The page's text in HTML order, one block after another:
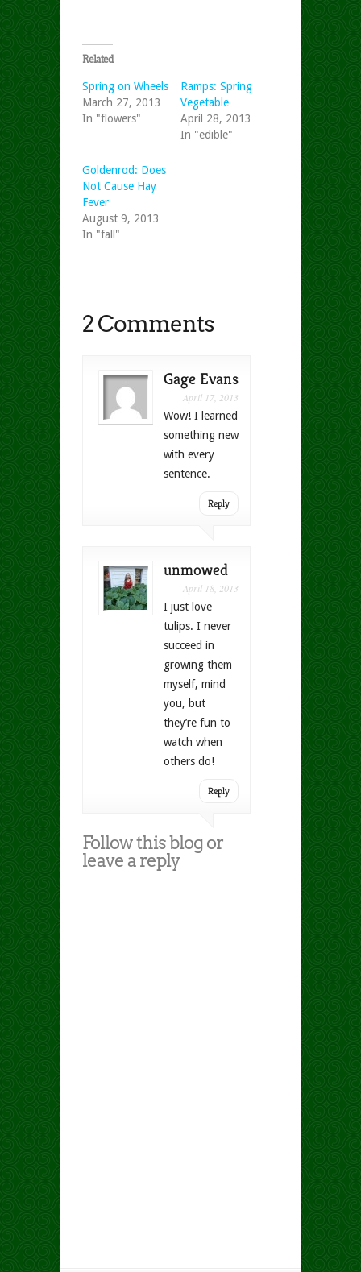
Related
Spring on Wheels
March 27, 2013
In "flowers"
Ramps: Spring
Vegetable
April 28, 2013
In "edible"
Goldenrod: Does
Not Cause Hay
Fever
August 9, 2013
In "fall"
2 Comments
Gage Evans
April 17, 2013
Wow! I learned
something new
with every
sentence.
Reply
unmowed
April 18, 2013
I just love
tulips. I never
succeed in
growing them
myself, mind
you, but
they’re fun to
watch when
others do!
Reply
Follow this blog or
leave a reply